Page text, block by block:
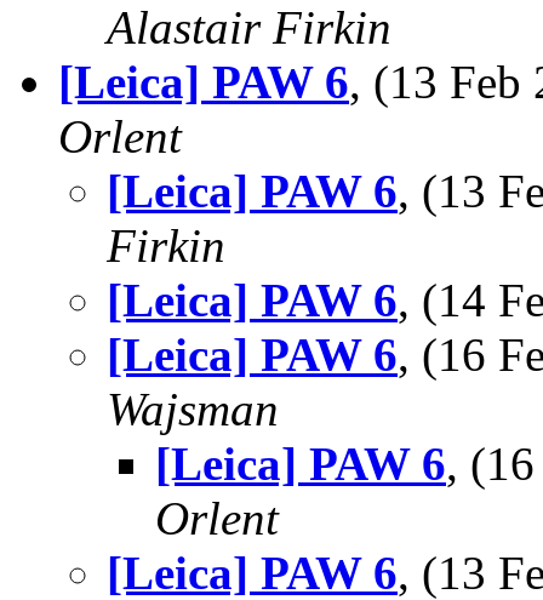
Alastair Firkin
[Leica] PAW 6, (13
Orlent
[Leica] PAW 6, (13
Firkin
[Leica] PAW 6, (14
[Leica] PAW 6, (16
Wajsman
[Leica] PAW 6,
Orlent
[Leica] PAW 6, (13